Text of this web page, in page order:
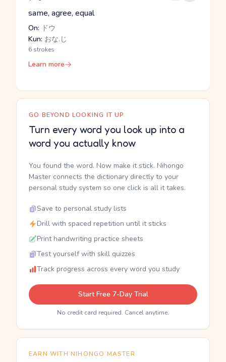
same, agree, equal
On: ドウ
Kun: おな.じ
6 strokes
Learn more
GO BEYOND LOOKING IT UP
Turn every word you look up into a
word you actually know
You found the word. Now make it stick. Nihongo
Master connects the dictionary directly to your
personal study system so one click is all it takes.
Save to personal study lists
Drill with spaced repetition until it sticks
Print handwriting practice sheets
Test yourself with skill quizzes
Track progress across every word you study
Start Free 7-Day Trial
No credit card required. Cancel anytime.
EARN WITH NIHONGO MASTER